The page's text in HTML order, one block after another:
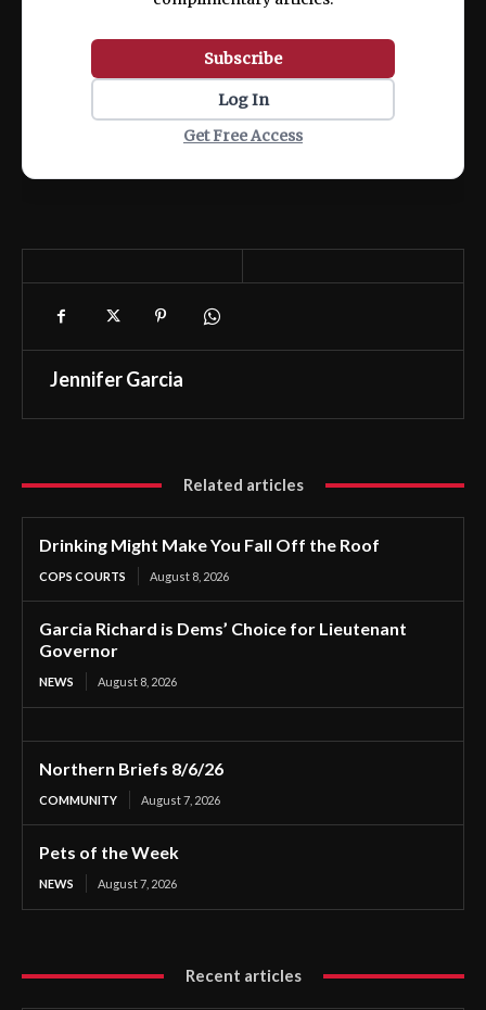
Subscribe
Log In
Get Free Access
Jennifer Garcia
Related articles
Drinking Might Make You Fall Off the Roof
COPS COURTS August 8, 2026
Garcia Richard is Dems’ Choice for Lieutenant
Governor
NEWS August 8, 2026
Northern Briefs 8/6/26
COMMUNITY August 7, 2026
Pets of the Week
NEWS August 7, 2026
Recent articles